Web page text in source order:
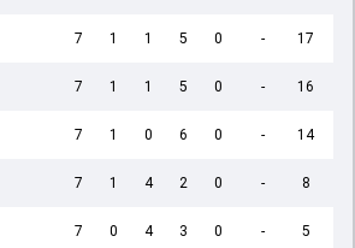
7 1 1 5 0 - 17
7 1 1 5 0 - 16
7 1 0 6 0 - 14
7 1 4 2 0 - 8
7 0 4 3 0 - 5